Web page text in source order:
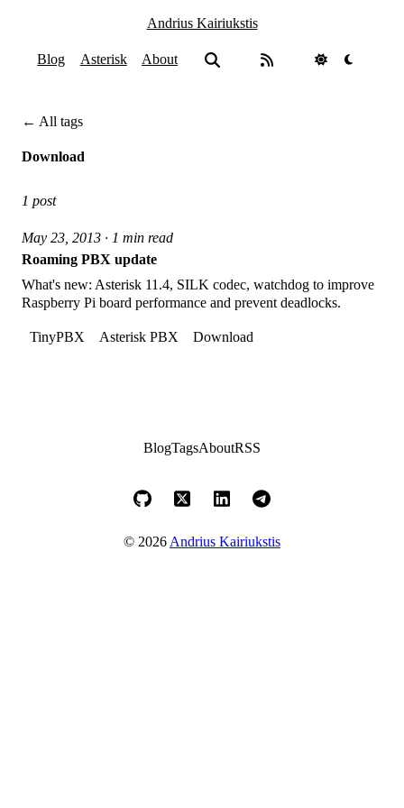
Andrius Kairiukstis
Blog Asterisk About
← All tags
Download
1 post
May 23, 2013 · 1 min read
Roaming PBX update
What's new: Asterisk 11.4, SILK codec, watchdog to improve
Raspberry Pi board performance and prevent deadlocks.
TinyPBX Asterisk PBX Download
BlogTagsAboutRSS
© 2026Andrius Kairiukstis